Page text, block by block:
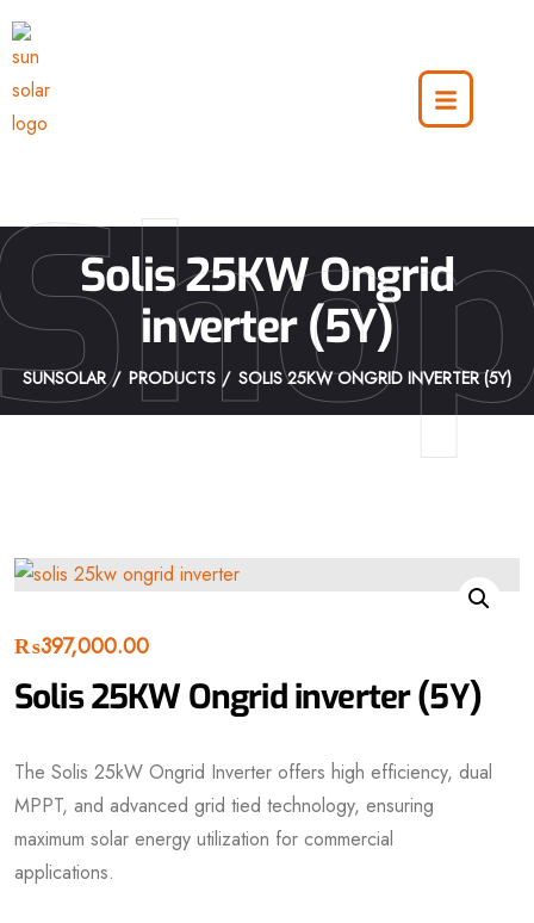
Solis 25KW Ongrid
inverter (5Y)
SUNSOLAR PRODUCTS SOLIS 25KW ONGRID INVERTER (5Y)
₨397,000.00
Solis 25KW Ongrid inverter (5Y)
The Solis 25kW Ongrid Inverter offers high efficiency, dual
MPPT, and advanced grid tied technology, ensuring
maximum solar energy utilization for commercial
applications.